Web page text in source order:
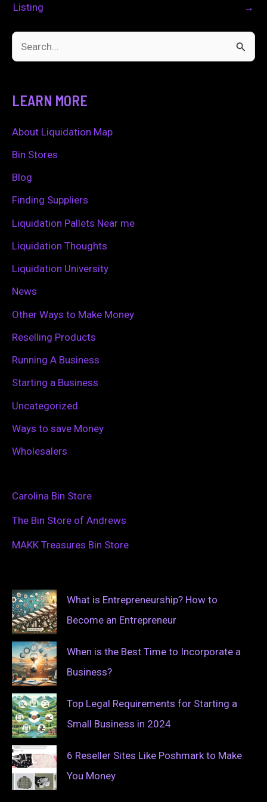
Listing
→
c
h
f
LEARN MORE
About Liquidation Map
Bin Stores
Blog
Finding Suppliers
Liquidation Pallets Near me
Liquidation Thoughts
Liquidation University
News
Other Ways to Make Money
Reselling Products
Running A Business
Starting a Business
Uncategorized
Ways to save Money
Wholesalers
Carolina Bin Store
The Bin Store of Andrews
MAKK Treasures Bin Store
What is Entrepreneurship? How to
Become an Entrepreneur
When is the Best Time to Incorporate a
Business?
Top Legal Requirements for Starting a
Small Business in 2024
6 Reseller Sites Like Poshmark to Make
You Money